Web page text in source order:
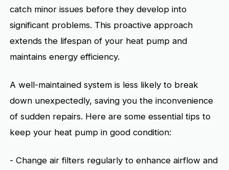
catch minor issues before they develop into
significant problems. This proactive approach
extends the lifespan of your heat pump and
maintains energy efficiency.
A well-maintained system is less likely to break
down unexpectedly, saving you the inconvenience
of sudden repairs. Here are some essential tips to
keep your heat pump in good condition:
- Change air filters regularly to enhance airflow and